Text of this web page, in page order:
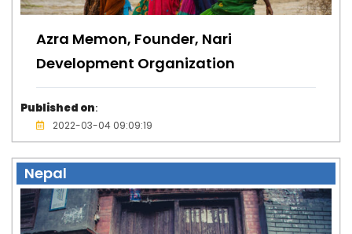
Azra Memon, Founder, Nari
Development Organization
Published on:
2022-03-04 09:09:19
Nepal